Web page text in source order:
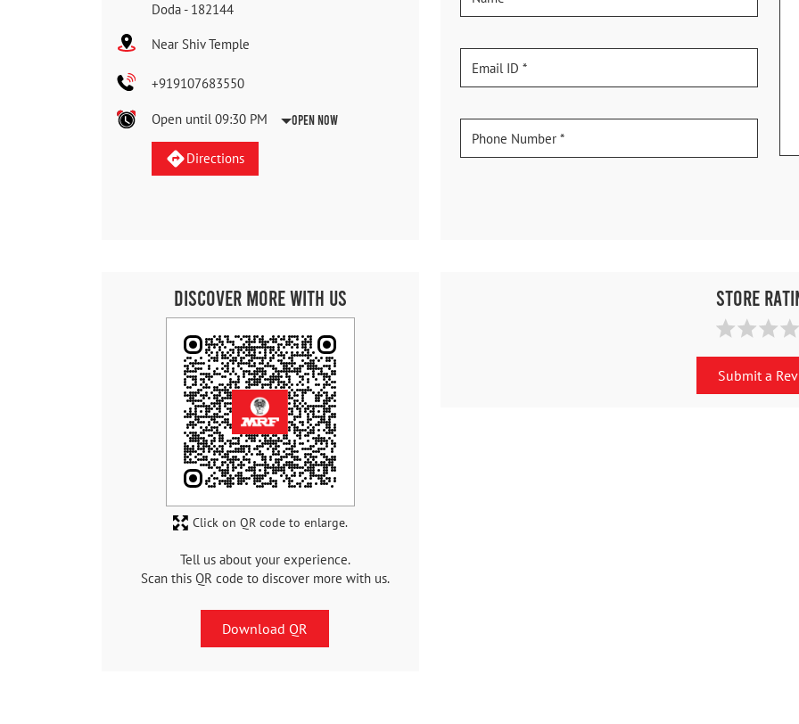
Doda - 182144
Near Shiv Temple
+919107683550
Open until 09:30 PM Open Now
Directions
Discover More With Us
Tell us about your experience.
Scan this QR code to discover more with us.
Download QR
Click on QR code to enlarge.
Store
Submit a